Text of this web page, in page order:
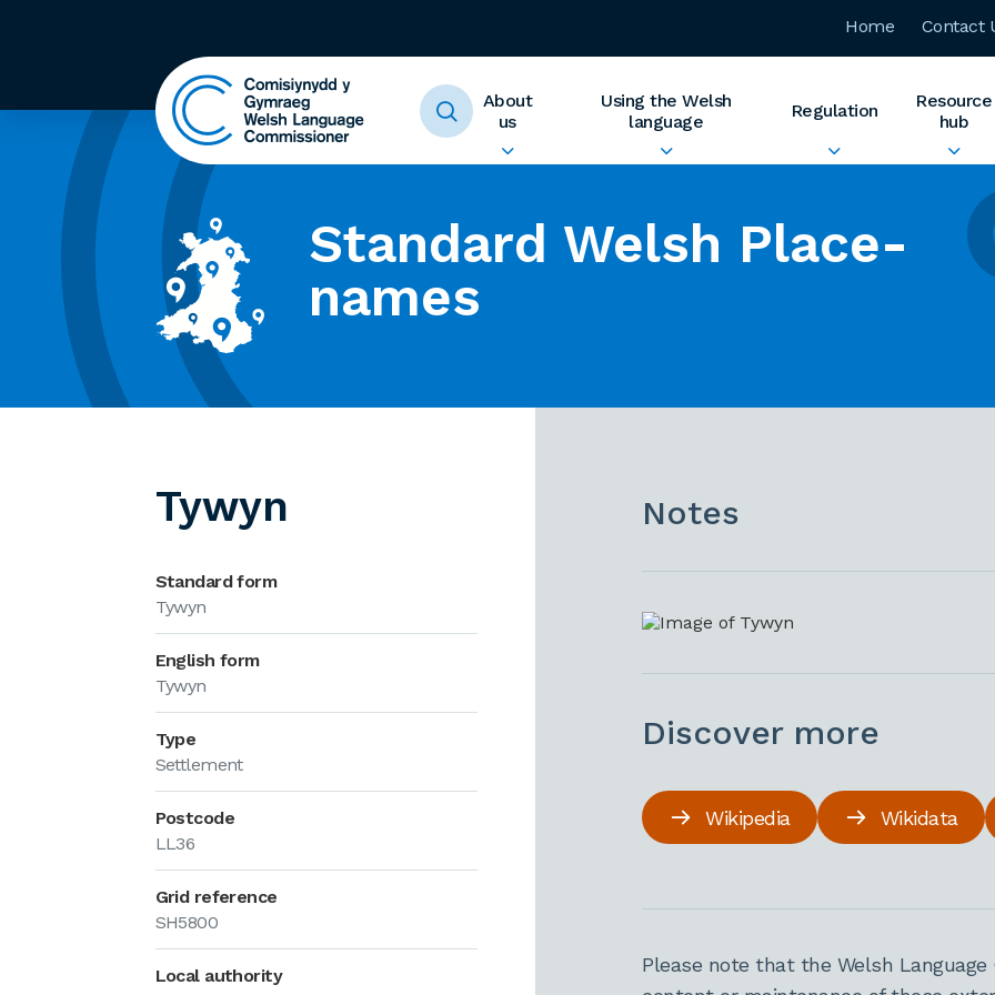
Home Contact
About
us
Using the Welsh
language
Regulation
Resource
hub
Standard Welsh Place-
names
Tywyn
Standard form
Tywyn
English form
Tywyn
Type
Settlement
Postcode
LL36
Grid reference
SH5800
Local authority
Notes
Discover more
Wikipedia Wikidata
Please note that the Welsh